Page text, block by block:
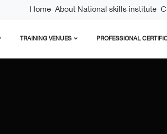
Home About National skills institute
TRAINING VENUES PROFESSIONAL